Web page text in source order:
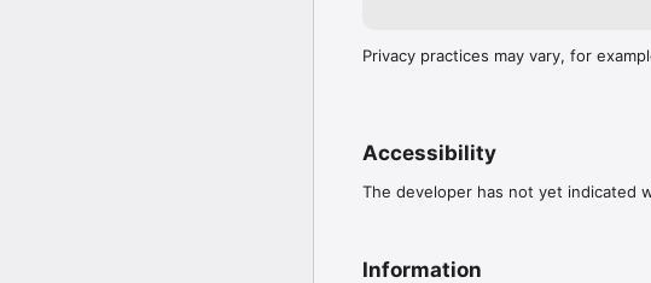
Privacy practices may vary, for
Accessibility
The developer has not yet indicated
Information